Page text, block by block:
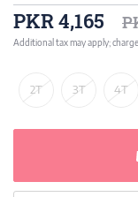
PKR 4,165
Additional tax may apply;
2T 3T 4T